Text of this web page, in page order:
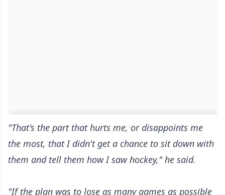
"That's the part that hurts me, or disappoints me
the most, that I didn't get a chance to sit down with
them and tell them how I saw hockey," he said.
"If the plan was to lose as many games as possible